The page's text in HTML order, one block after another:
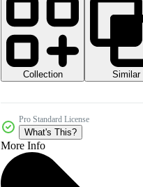
Collection
Similar
Pro Standard License
What's This?
More Info